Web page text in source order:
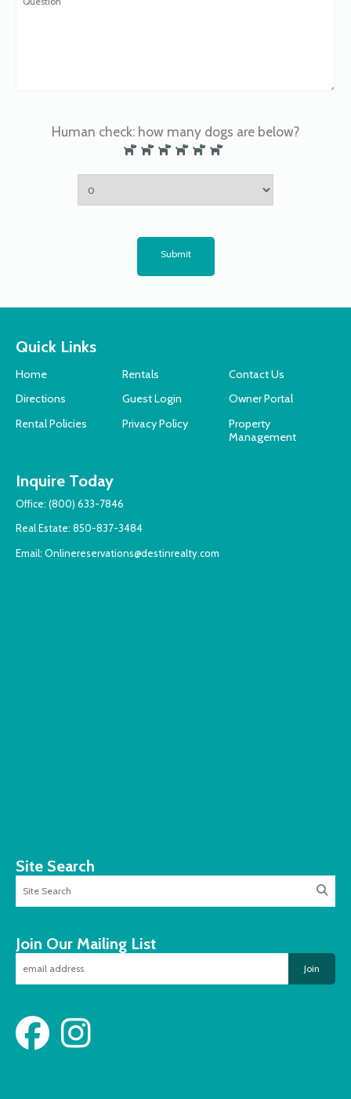
Human check: how many dogs are below?
Submit
Quick Links
Home Rentals
Contact Us
Directions
Guest Login
Owner Portal
Rental Policies
Privacy Policy
Property
Management
Inquire Today
Office: (800) 633-7846
Real Estate: 850-837-3484
Email: Onlinereservations@destinrealty.com
Site Search
Join Our Mailing List
Join